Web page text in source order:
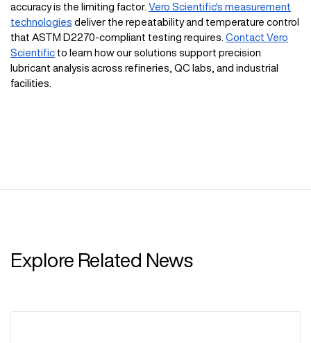
accuracy is the limiting factor. Vero Scientific's measurement
technologies deliver the repeatability and temperature control
that ASTM D2270-compliant testing requires. Contact Vero
Scientific to learn how our solutions support precision
lubricant analysis across refineries, QC labs, and industrial
facilities.
Explore Related News